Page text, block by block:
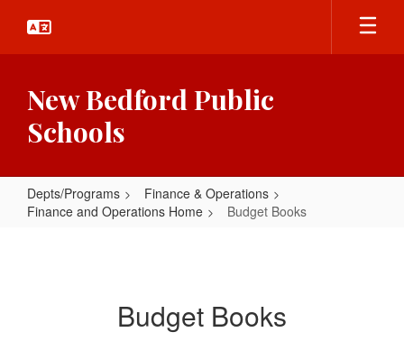
main
New Bedford Public
Schools
Depts/Programs
Finance & Operations
Finance and Operations Home
Budget Books
Budget Books